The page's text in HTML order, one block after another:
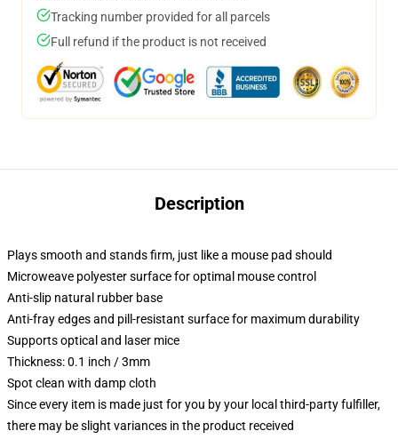
Tracking number provided for all parcels
Full refund if the product is not received
Description
Plays smooth and stands firm, just like a mouse pad should
Microweave polyester surface for optimal mouse control
Anti-slip natural rubber base
Anti-fray edges and pill-resistant surface for maximum durability
Supports optical and laser mice
Thickness: 0.1 inch / 3mm
Spot clean with damp cloth
Since every item is made just for you by your local third-party fulfiller,
there may be slight variances in the product received